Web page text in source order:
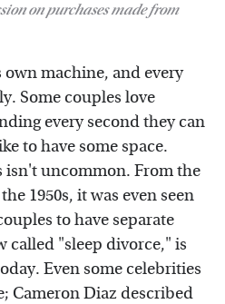
on purchases made from
machine, and every
Some couples love
every second they can
to have some space.
isn't uncommon. From the
1950s, it was even seen
to have separate
called "sleep divorce," is
Even some celebrities
Cameron Diaz described